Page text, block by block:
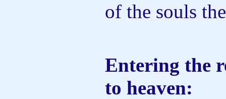
of the souls
Entering the
to heaven: